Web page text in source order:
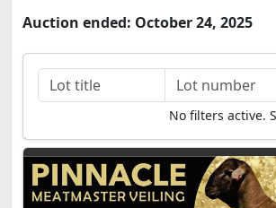
Auction ended: October 24, 2025
No filters active.